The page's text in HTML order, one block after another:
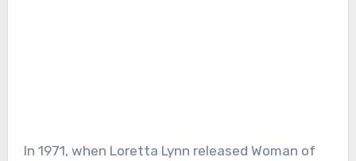
In 1971, when Loretta Lynn released Woman of